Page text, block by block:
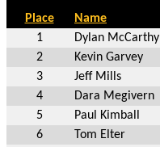
Place Name
1
Dylan McCarthy
2
Kevin Garvey
3
Jeff Mills
4
Dara Megivern
5
Paul Kimball
6
Tom Elter